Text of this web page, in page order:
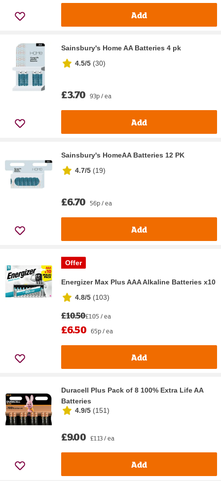
Add
Sainsbury's Home AA Batteries 4 pk
4.5/5 (30)
£3.70 93p / ea
Add
Sainsbury's HomeAA Batteries 12 PK
4.7/5 (19)
£6.70 56p / ea
Add
Offer
Energizer Max Plus AAA Alkaline Batteries x10
4.8/5 (103)
£10.50£1.05 / ea
£6.50 65p / ea
Add
Duracell Plus Pack of 8 100% Extra Life AA
Batteries
4.9/5 (151)
£9.00 £1.13 / ea
Add